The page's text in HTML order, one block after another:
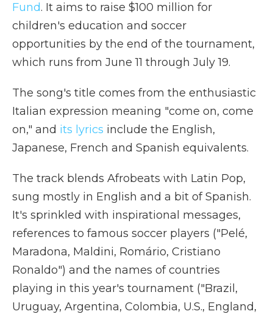
Fund. It aims to raise $100 million for
children's education and soccer
opportunities by the end of the tournament,
which runs from June 11 through July 19.
The song's title comes from the enthusiastic
Italian expression meaning "come on, come
on," and its lyrics include the English,
Japanese, French and Spanish equivalents.
The track blends Afrobeats with Latin Pop,
sung mostly in English and a bit of Spanish.
It's sprinkled with inspirational messages,
references to famous soccer players ("Pelé,
Maradona, Maldini, Romário, Cristiano
Ronaldo") and the names of countries
playing in this year's tournament ("Brazil,
Uruguay, Argentina, Colombia, U.S., England,